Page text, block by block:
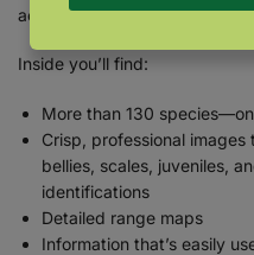
accurate identification.
Inside you’ll find:
More than 130
Crisp, professional images
bellies, scales, juveniles,
identifications
Detailed range maps
Information that’s easily